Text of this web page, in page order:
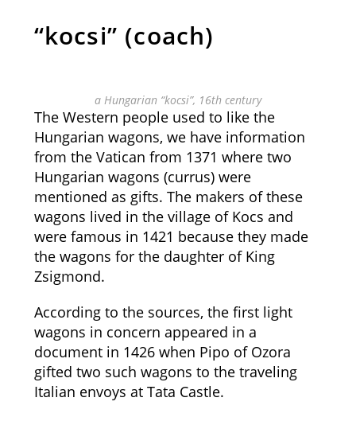
“kocsi” (coach)
a Hungarian “kocsi”, 16th century
The Western people used to like the
Hungarian wagons, we have information
from the Vatican from 1371 where two
Hungarian wagons (currus) were
mentioned as gifts. The makers of these
wagons lived in the village of Kocs and
were famous in 1421 because they made
the wagons for the daughter of King
Zsigmond.
According to the sources, the first light
wagons in concern appeared in a
document in 1426 when Pipo of Ozora
gifted two such wagons to the traveling
Italian envoys at Tata Castle.